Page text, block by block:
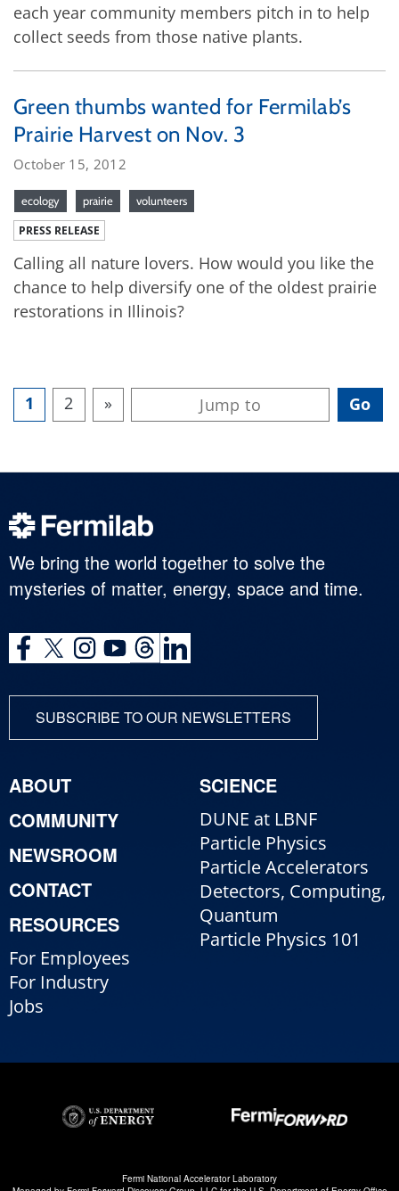
each year community members pitch in to help
collect seeds from those native plants.
Green thumbs wanted for Fermilab’s
Prairie Harvest on Nov. 3
October 15, 2012
ecology prairie volunteers
PRESS RELEASE
Calling all nature lovers. How would you like the
chance to help diversify one of the oldest prairie
restorations in Illinois?
1 2 »
We bring the world together to solve the
mysteries of matter, energy, space and time.
SUBSCRIBE TO OUR NEWSLETTERS
ABOUT
COMMUNITY
NEWSROOM
CONTACT
RESOURCES
For Employees
For Industry
Jobs
SCIENCE
DUNE at LBNF
Particle Physics
Particle Accelerators
Detectors, Computing,
Quantum
Particle Physics 101
Fermi National Accelerator Laboratory